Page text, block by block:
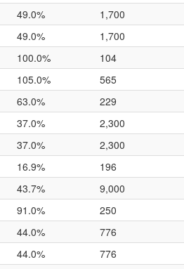
49.0% 1,700
49.0% 1,700
100.0% 104
105.0% 565
63.0% 229
37.0% 2,300
37.0% 2,300
16.9% 196
43.7% 9,000
91.0% 250
44.0% 776
44.0% 776